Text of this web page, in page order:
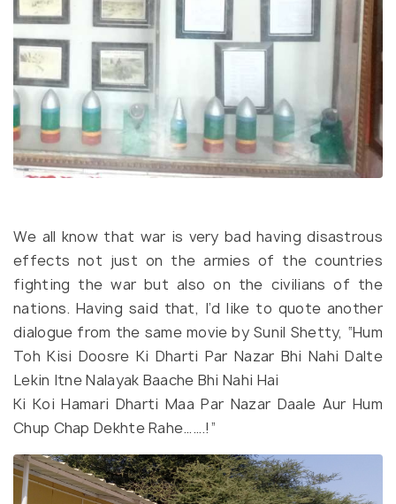
We all know that war is very bad having disastrous
effects not just on the armies of the countries
fighting the war but also on the civilians of the
nations. Having said that, I’d like to quote another
dialogue from the same movie by Sunil Shetty, “Hum
Toh Kisi Doosre Ki Dharti Par Nazar Bhi Nahi Dalte
Lekin Itne Nalayak Baache Bhi Nahi Hai
Ki Koi Hamari Dharti Maa Par Nazar Daale Aur Hum
Chup Chap Dekhte Rahe…….!”